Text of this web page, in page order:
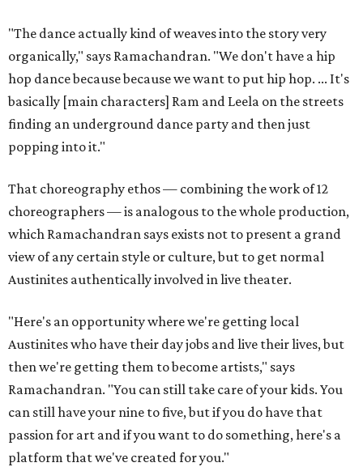
"The dance actually kind of weaves into the story very
organically," says Ramachandran. "We don't have a hip
hop dance because because we want to put hip hop. ... It's
basically [main characters] Ram and Leela on the streets
finding an underground dance party and then just
popping into it."
That choreography ethos — combining the work of 12
choreographers — is analogous to the whole production,
which Ramachandran says exists not to present a grand
view of any certain style or culture, but to get normal
Austinites authentically involved in live theater.
"Here's an opportunity where we're getting local
Austinites who have their day jobs and live their lives, but
then we're getting them to become artists," says
Ramachandran. "You can still take care of your kids. You
can still have your nine to five, but if you do have that
passion for art and if you want to do something, here's a
platform that we've created for you."